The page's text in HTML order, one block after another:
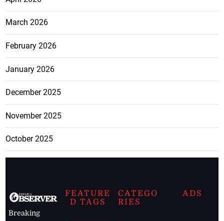
March 2026
February 2026
January 2026
December 2025
November 2025
October 2025
Breaking
FEATURE
D TAGS
CATEGO
RIES
ADS